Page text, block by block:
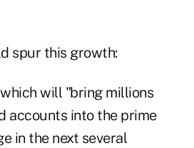
spur this growth:
will "bring millions
accounts into the prime
in the next several